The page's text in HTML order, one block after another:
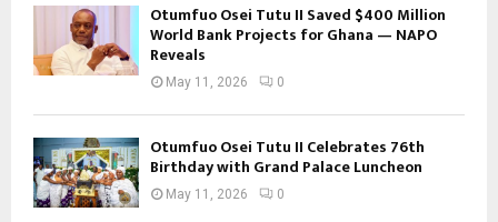
Otumfuo Osei Tutu II Saved $400 Million
World Bank Projects for Ghana — NAPO
Reveals
May 11, 2026 0
Otumfuo Osei Tutu II Celebrates 76th
Birthday with Grand Palace Luncheon
May 11, 2026 0